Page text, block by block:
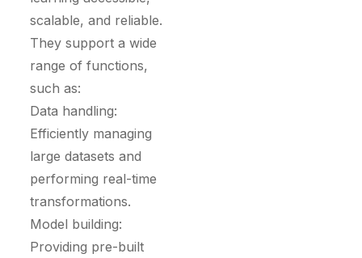
scalable, and reliable.
They support a wide
range of functions,
such as:
Data handling:
Efficiently managing
large datasets and
performing real-time
transformations.
Model building:
Providing pre-built